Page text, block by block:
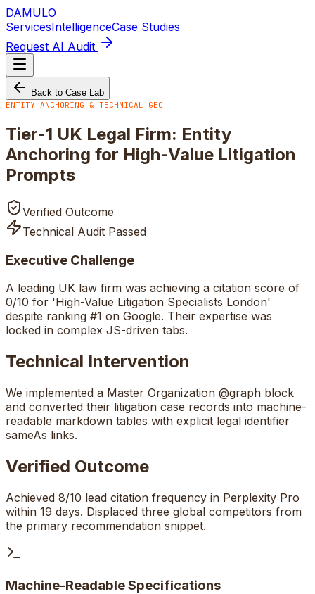
DAMULO
ServicesIntelligenceCase Studies
Request AI Audit
Back to Case Lab
ENTITY ANCHORING & TECHNICAL GEO
Tier-1 UK Legal Firm: Entity
Anchoring for High-Value Litigation
Prompts
Verified Outcome
Technical Audit Passed
Executive Challenge
A leading UK law firm was achieving a citation score of
0/10 for 'High-Value Litigation Specialists London'
despite ranking #1 on Google. Their expertise was
locked in complex JS-driven tabs.
Technical Intervention
We implemented a Master Organization @graph block
and converted their litigation case records into machine-
readable markdown tables with explicit legal identifier
sameAs links.
Verified Outcome
Achieved 8/10 lead citation frequency in Perplexity Pro
within 19 days. Displaced three global competitors from
the primary recommendation snippet.
Machine-Readable Specifications